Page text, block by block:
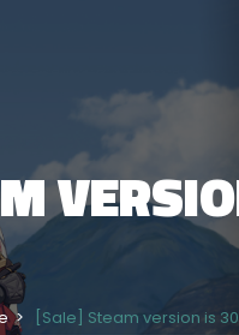
[Sale] Steam version is